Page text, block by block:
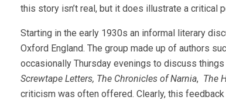
this story isn’t real, but it does illustrate a
Starting in the early 1930s an informal literary
Oxford England. The group made up of authors
occasionally Thursday evenings to discuss
Screwtape Letters, The Chronicles of Narnia, The
criticism was often offered. Clearly, this